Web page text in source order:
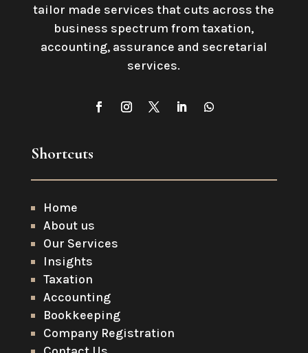
tailor made services that cuts across the
business spectrum from taxation,
accounting, assurance and secretarial
services.
Shortcuts
Home
About us
Our Services
Insights
Taxation
Accounting
Bookkeeping
Company Registration